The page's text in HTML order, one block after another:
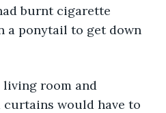
burnt cigarette
a ponytail to get down
room and
curtains would have to